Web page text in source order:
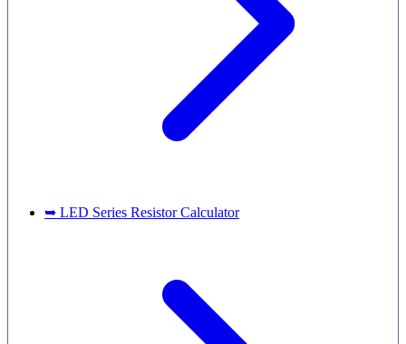
➥ LED Series Resistor Calculator